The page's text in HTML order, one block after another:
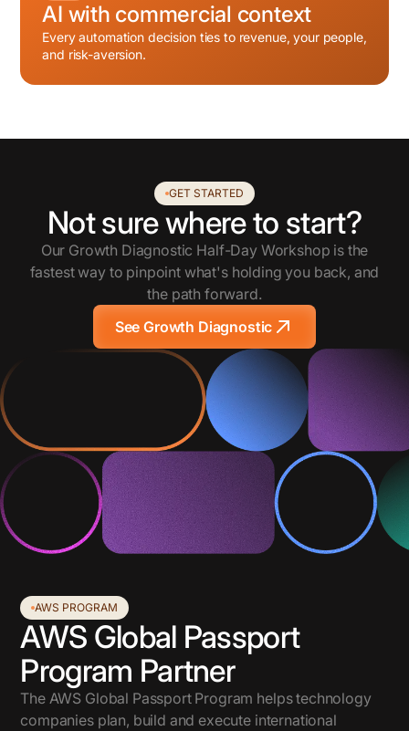
AI with commercial context
Every automation decision ties to revenue, your people,
and risk-aversion.
GET STARTED
Not sure where to start?
Our Growth Diagnostic Half-Day Workshop is the
fastest way to pinpoint what's holding you back, and
the path forward.
See Growth Diagnostic
AWS PROGRAM
AWS Global Passport
Program Partner
The AWS Global Passport Program helps technology
companies plan, build and execute international